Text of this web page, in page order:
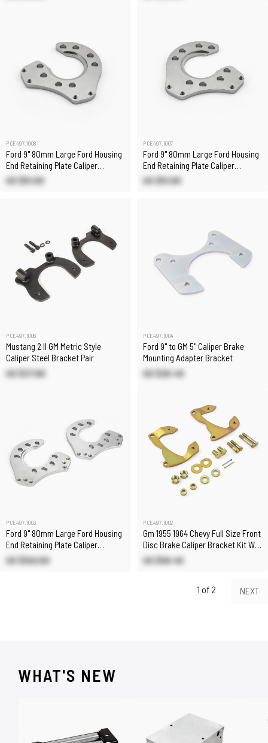
PCE497.1008
Ford 9" 80mm Large Ford Housing
End Retaining Plate Caliper
Bracket Right Side
US $51.00
PCE497.1007
Ford 9" 80mm Large Ford Housing
End Retaining Plate Caliper
Bracket- Left Side
US $51.00
PCE497.1006
Mustang 2 II GM Metric Style
Caliper Steel Bracket Pair
US $37.80
PCE497.1004
Ford 9" to GM 5" Caliper Brake
Mounting Adapter Bracket
US $20.40
PCE497.1003
Ford 9" 80mm Large Ford Housing
End Retaining Plate Caliper
Bracket
US $102.00
PCE497.1002
Gm 1955 1964 Chevy Full Size Front
Disc Brake Caliper Bracket Kit W/
Hardware
US $58.40
1 of 2 NEXT
WHAT'S NEW